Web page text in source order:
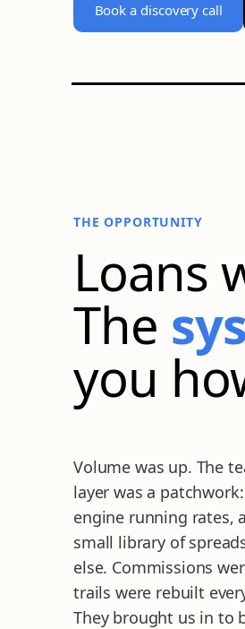
Book a discovery call
THE OPPORTUNITY
Loans
The
you
Volume was up. The
layer was a
engine running rates,
small library of
else. Commissions
trails were rebuilt
They brought us in to